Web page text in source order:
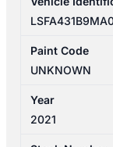
Paint Code
UNKNOWN
Year
2021